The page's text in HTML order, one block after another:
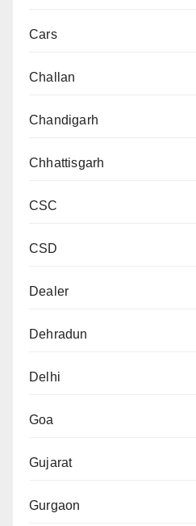
Cars
Challan
Chandigarh
Chhattisgarh
CSC
CSD
Dealer
Dehradun
Delhi
Goa
Gujarat
Gurgaon